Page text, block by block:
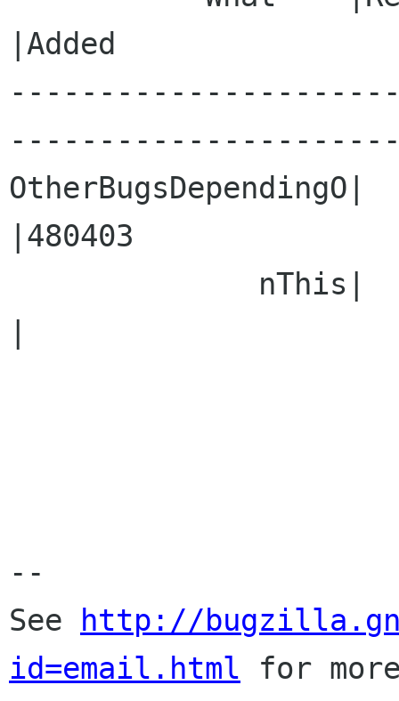
|Added
OtherBugsDependingO|
|480403
--
See
http://
id=email.html for